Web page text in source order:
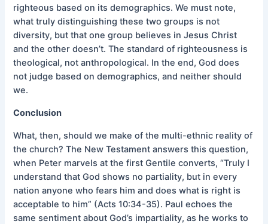
righteous based on its demographics. We must note,
what truly distinguishing these two groups is not
diversity, but that one group believes in Jesus Christ
and the other doesn’t. The standard of righteousness is
theological, not anthropological. In the end, God does
not judge based on demographics, and neither should
we.
Conclusion
What, then, should we make of the multi-ethnic reality of
the church? The New Testament answers this question,
when Peter marvels at the first Gentile converts, “Truly I
understand that God shows no partiality, but in every
nation anyone who fears him and does what is right is
acceptable to him” (Acts 10:34-35). Paul echoes the
same sentiment about God’s impartiality, as he works to